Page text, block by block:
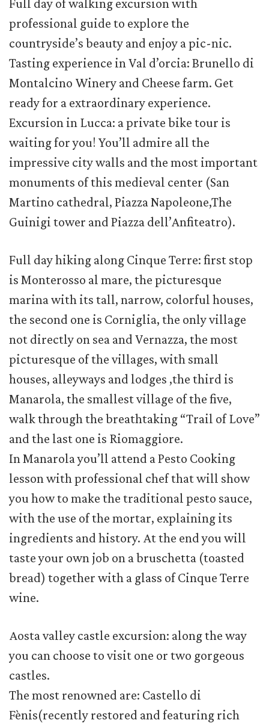
Full day of walking excursion with
professional guide to explore the
countryside’s beauty and enjoy a pic-nic.
Tasting experience in Val d’orcia: Brunello di
Montalcino Winery and Cheese farm. Get
ready for a extraordinary experience.
Excursion in Lucca: a private bike tour is
waiting for you! You’ll admire all the
impressive city walls and the most important
monuments of this medieval center (San
Martino cathedral, Piazza Napoleone,The
Guinigi tower and Piazza dell’Anfiteatro).
Full day hiking along Cinque Terre: first stop
is Monterosso al mare, the picturesque
marina with its tall, narrow, colorful houses,
the second one is Corniglia, the only village
not directly on sea and Vernazza, the most
picturesque of the villages, with small
houses, alleyways and lodges ,the third is
Manarola, the smallest village of the five,
walk through the breathtaking “Trail of Love”
and the last one is Riomaggiore.
In Manarola you’ll attend a Pesto Cooking
lesson with professional chef that will show
you how to make the traditional pesto sauce,
with the use of the mortar, explaining its
ingredients and history. At the end you will
taste your own job on a bruschetta (toasted
bread) together with a glass of Cinque Terre
wine.
Aosta valley castle excursion: along the way
you can choose to visit one or two gorgeous
castles.
The most renowned are: Castello di
Fènis(recently restored and featuring rich